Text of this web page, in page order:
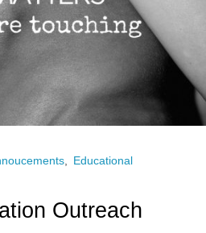
,
Educational
Outreach